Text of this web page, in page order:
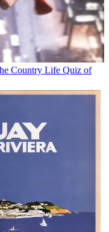
Country Life Quiz of